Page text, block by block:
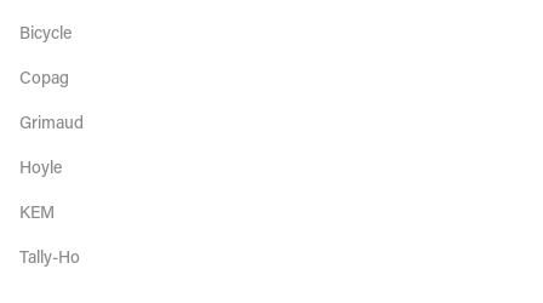
Bicycle
Copag
Grimaud
Hoyle
KEM
Tally-Ho